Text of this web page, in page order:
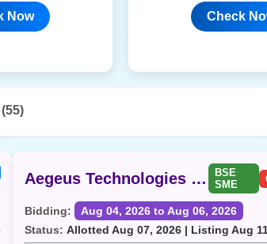
Now Check
Aegeus Technologies SME
BSE
SME
Bidding:
Aug 04, 2026 to Aug 06, 2026
Status: Allotted Aug 07, 2026 | Listing Aug